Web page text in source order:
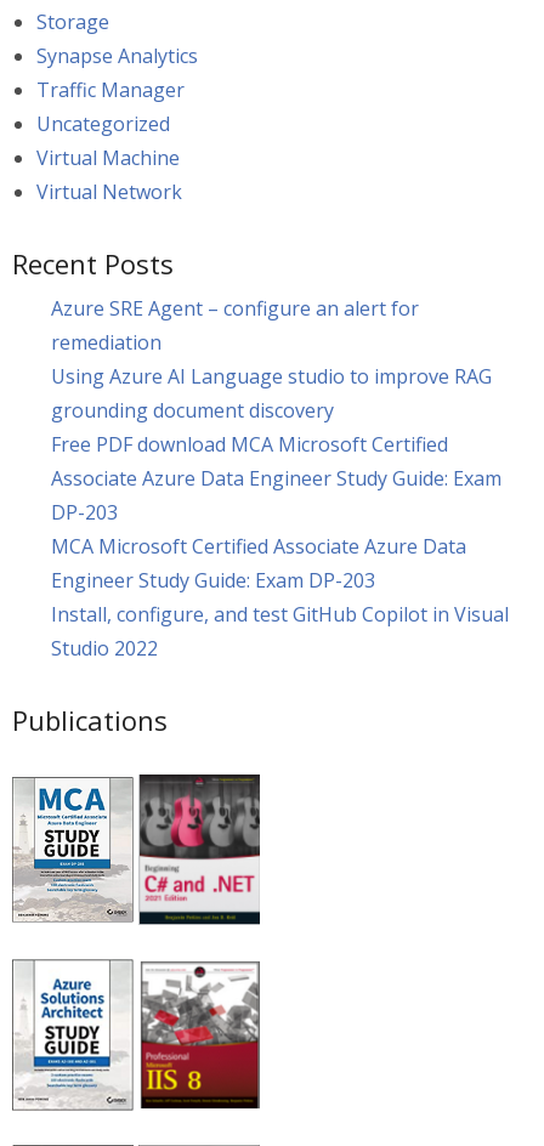
Storage
Synapse Analytics
Traffic Manager
Uncategorized
Virtual Machine
Virtual Network
Recent Posts
Azure SRE Agent – configure an alert for
remediation
Using Azure AI Language studio to improve RAG
grounding document discovery
Free PDF download MCA Microsoft Certified
Associate Azure Data Engineer Study Guide: Exam
DP-203
MCA Microsoft Certified Associate Azure Data
Engineer Study Guide: Exam DP-203
Install, configure, and test GitHub Copilot in Visual
Studio 2022
Publications